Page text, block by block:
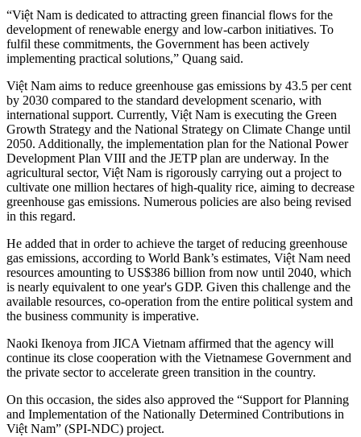
“Việt Nam is dedicated to attracting green financial flows for the
development of renewable energy and low-carbon initiatives. To
fulfil these commitments, the Government has been actively
implementing practical solutions,” Quang said.
Việt Nam aims to reduce greenhouse gas emissions by 43.5 per cent
by 2030 compared to the standard development scenario, with
international support. Currently, Việt Nam is executing the Green
Growth Strategy and the National Strategy on Climate Change until
2050. Additionally, the implementation plan for the National Power
Development Plan VIII and the JETP plan are underway. In the
agricultural sector, Việt Nam is rigorously carrying out a project to
cultivate one million hectares of high-quality rice, aiming to decrease
greenhouse gas emissions. Numerous policies are also being revised
in this regard.
He added that in order to achieve the target of reducing greenhouse
gas emissions, according to World Bank’s estimates, Việt Nam need
resources amounting to US$386 billion from now until 2040, which
is nearly equivalent to one year's GDP. Given this challenge and the
available resources, co-operation from the entire political system and
the business community is imperative.
Naoki Ikenoya from JICA Vietnam affirmed that the agency will
continue its close cooperation with the Vietnamese Government and
the private sector to accelerate green transition in the country.
On this occasion, the sides also approved the “Support for Planning
and Implementation of the Nationally Determined Contributions in
Việt Nam” (SPI-NDC) project.